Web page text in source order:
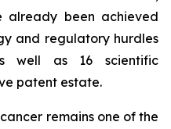
already been achieved
and regulatory hurdles
well as 16 scientific
patent estate.
remains one of the